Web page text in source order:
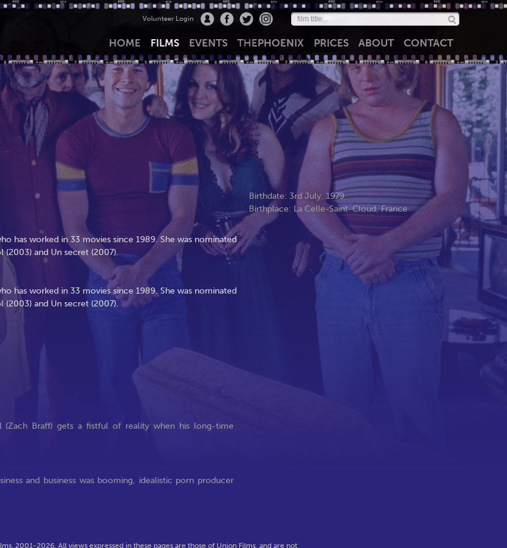
Volunteer Login
HOME FILMS EVENTS THEPHOENIX PRICES ABOUT CONTACT
Birthdate: 3rd July, 1979
Birthplace: La Celle-Saint-Cloud, France
has worked in 33 movies since 1989. She was nominated
(2003) and Un secret (2007).
has worked in 33 movies since 1989. She was nominated
(2003) and Un secret (2007).
(Zach Braff) gets a fistful of reality when his long-time
and business was booming, idealistic porn producer
2001-2026. All views expressed in these pages are those of Union Films, and are not